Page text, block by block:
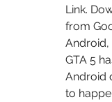
Link.
from
Android,
GTA 5
Android
to